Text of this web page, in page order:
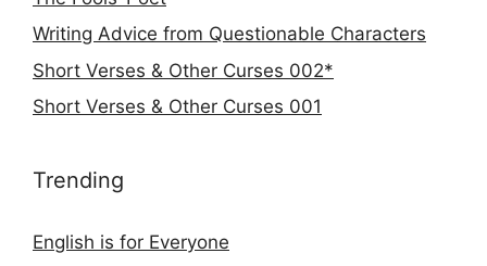
Writing Advice from Questionable Characters
Short Verses & Other Curses 002*
Short Verses & Other Curses 001
Trending
English is for Everyone